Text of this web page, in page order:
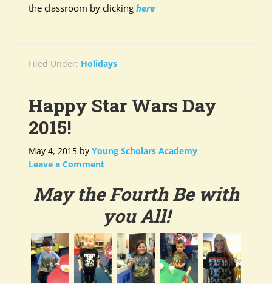
the classroom by clickinghere
Filed Under: Holidays
Happy Star Wars Day
2015!
May 4, 2015 byYoung Scholars Academy
Leave a Comment
May the Fourth Be with
you All!